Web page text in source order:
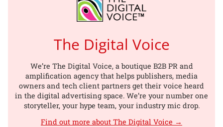
The Digital Voice
We’re The Digital Voice, a boutique B2B PR and
amplification agency that helps publishers, media
owners and tech client partners get their voice heard
in the digital advertising space. We’re your number one
storyteller, your hype team, your industry mic drop.
Find out more about The Digital Voice →